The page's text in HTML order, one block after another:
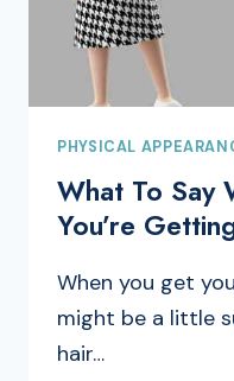
PHYSICAL
What To Say
You’re
When you get
might be a little
hair…